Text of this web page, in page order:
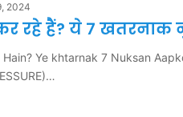
2024
कर रहे हैं? ये 7
Ye khtarnak 7 Nuksan